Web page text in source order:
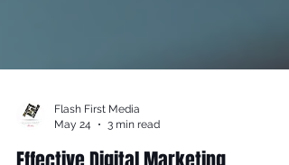
May 24
3 min read